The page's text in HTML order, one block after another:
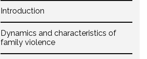
Introduction
Dynamics and characteristics of
family violence